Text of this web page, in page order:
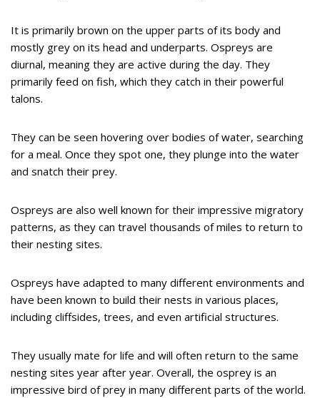
It is primarily brown on the upper parts of its body and
mostly grey on its head and underparts. Ospreys are
diurnal, meaning they are active during the day. They
primarily feed on fish, which they catch in their powerful
talons.
They can be seen hovering over bodies of water, searching
for a meal. Once they spot one, they plunge into the water
and snatch their prey.
Ospreys are also well known for their impressive migratory
patterns, as they can travel thousands of miles to return to
their nesting sites.
Ospreys have adapted to many different environments and
have been known to build their nests in various places,
including cliffsides, trees, and even artificial structures.
They usually mate for life and will often return to the same
nesting sites year after year. Overall, the osprey is an
impressive bird of prey in many different parts of the world.